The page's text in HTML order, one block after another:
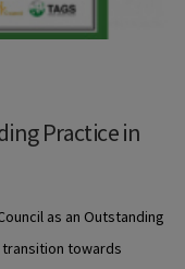
Practice in
as an Outstanding
towards